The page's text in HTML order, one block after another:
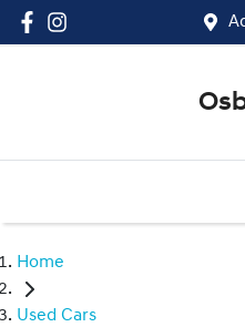
Home
Used Cars